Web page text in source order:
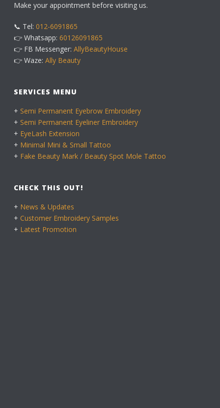
Make your appointment before visiting us.
📞 Tel: 012-6091865
👉 Whatsapp:60126091865
👉 FB Messenger:AllyBeautyHouse
👉 Waze:Ally Beauty
SERVICES MENU
+ Semi Permanent Eyebrow Embroidery
+ Semi Permanent Eyeliner Embroidery
+ EyeLash Extension
+ Minimal Mini & Small Tattoo
+ Fake Beauty Mark / Beauty Spot Mole Tattoo
CHECK THIS OUT!
+ News & Updates
+ Customer Embroidery Samples
+ Latest Promotion